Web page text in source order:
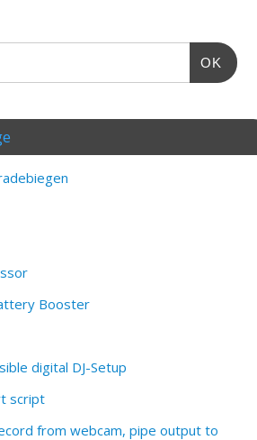
OK
Booster
digital DJ-Setup
script
from webcam, pipe output to